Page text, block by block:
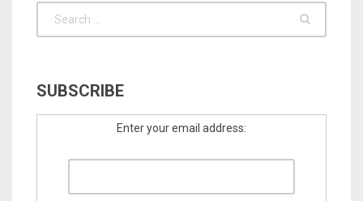
SUBSCRIBE
Enter your email address: